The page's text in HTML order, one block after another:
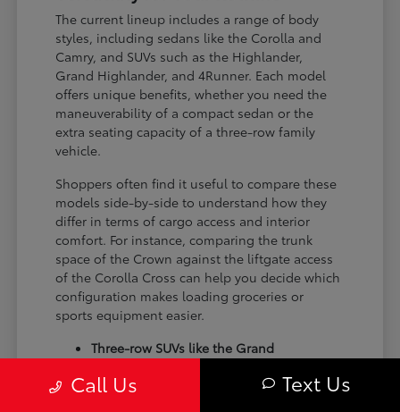
The current lineup includes a range of body
styles, including sedans like the Corolla and
Camry, and SUVs such as the Highlander,
Grand Highlander, and 4Runner. Each model
offers unique benefits, whether you need the
maneuverability of a compact sedan or the
extra seating capacity of a three-row family
vehicle.
Shoppers often find it useful to compare these
models side-by-side to understand how they
differ in terms of cargo access and interior
comfort. For instance, comparing the trunk
space of the Crown against the liftgate access
of the Corolla Cross can help you decide which
configuration makes loading groceries or
sports equipment easier.
Three-row SUVs like the Grand
cargo arrangements for families needing
Call Us Text Us